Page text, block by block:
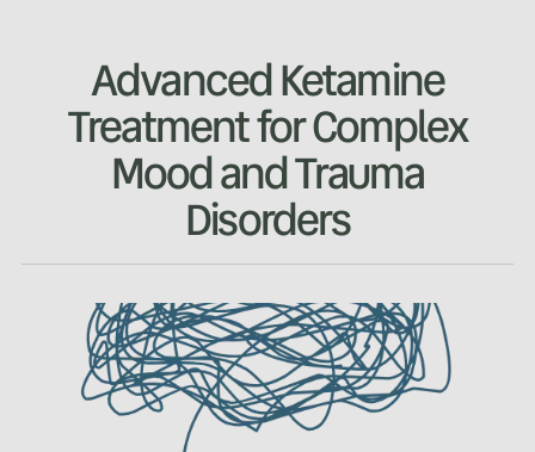
Advanced Ketamine
Treatment for Complex
Mood and Trauma
Disorders